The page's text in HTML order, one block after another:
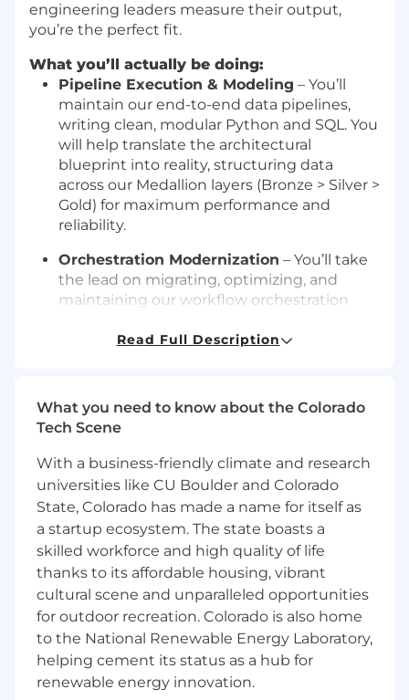
engineering leaders measure their output,
you’re the perfect fit.
What you’ll actually be doing:
Pipeline Execution & Modeling – You’ll
maintain our end-to-end data pipelines,
writing clean, modular Python and SQL. You
will help translate the architectural
blueprint into reality, structuring data
across our Medallion layers (Bronze > Silver >
Gold) for maximum performance and
reliability.
Orchestration Modernization – You’ll take
the lead on migrating, optimizing, and
maintaining our workflow orchestration
bottlenecks, leverage modern fast-paths
seamlessly without hitting API limits.
Data CI/CD & Infrastructure Automation
You’ll build the "paved road" for data
deployments. You’ll use Terraform to
provision data resources and write
automated tests to validate schemas and
data quality before code ever hits our
isolated staging or production catalogs.
API & Caching Integration– You’ll
collaborate with product developers to
expose data safely. You’ll help design and
optimize the application backend tiers,
backend-for-frontend (BFF) layers, and
Redis caching structures that protect our
Read Full Description
What you need to know about the Colorado
Tech Scene
With a business-friendly climate and research
universities like CU Boulder and Colorado
State, Colorado has made a name for itself as
a startup ecosystem. The state boasts a
skilled workforce and high quality of life
thanks to its affordable housing, vibrant
cultural scene and unparalleled opportunities
for outdoor recreation. Colorado is also home
to the National Renewable Energy Laboratory,
helping cement its status as a hub for
renewable energy innovation.